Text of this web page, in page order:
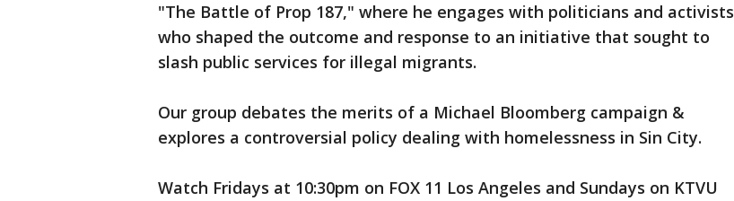
"The Battle of Prop 187," where he engages with politicians and activists
who shaped the outcome and response to an initiative that sought to
slash public services for illegal migrants.
Our group debates the merits of a Michael Bloomberg campaign &
explores a controversial policy dealing with homelessness in Sin City.
Watch Fridays at 10:30pm on FOX 11 Los Angeles and Sundays on KTVU